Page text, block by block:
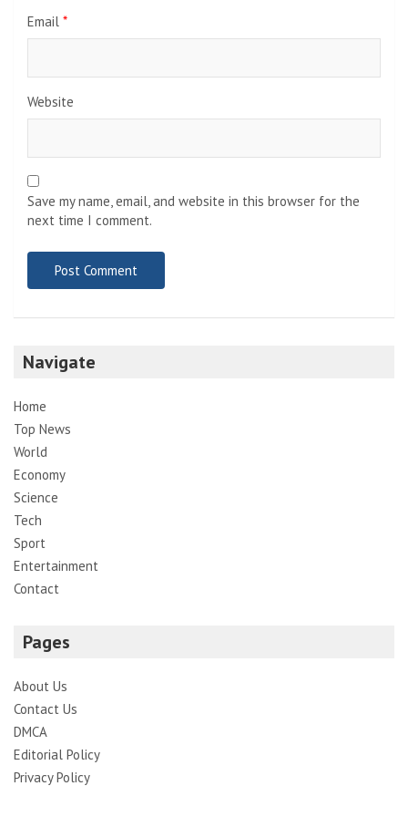
Email *
Website
Save my name, email, and website in this browser for the
next time I comment.
Navigate
Home
Top News
World
Economy
Science
Tech
Sport
Entertainment
Contact
Pages
About Us
Contact Us
DMCA
Editorial Policy
Privacy Policy